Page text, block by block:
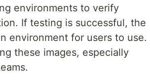
environments to verify
If testing is successful, the
environment for users to use.
these images, especially